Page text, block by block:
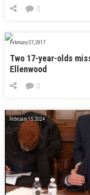
0
February 27, 2017
Two 17-year-olds
Ellenwood
0
February 15, 2024